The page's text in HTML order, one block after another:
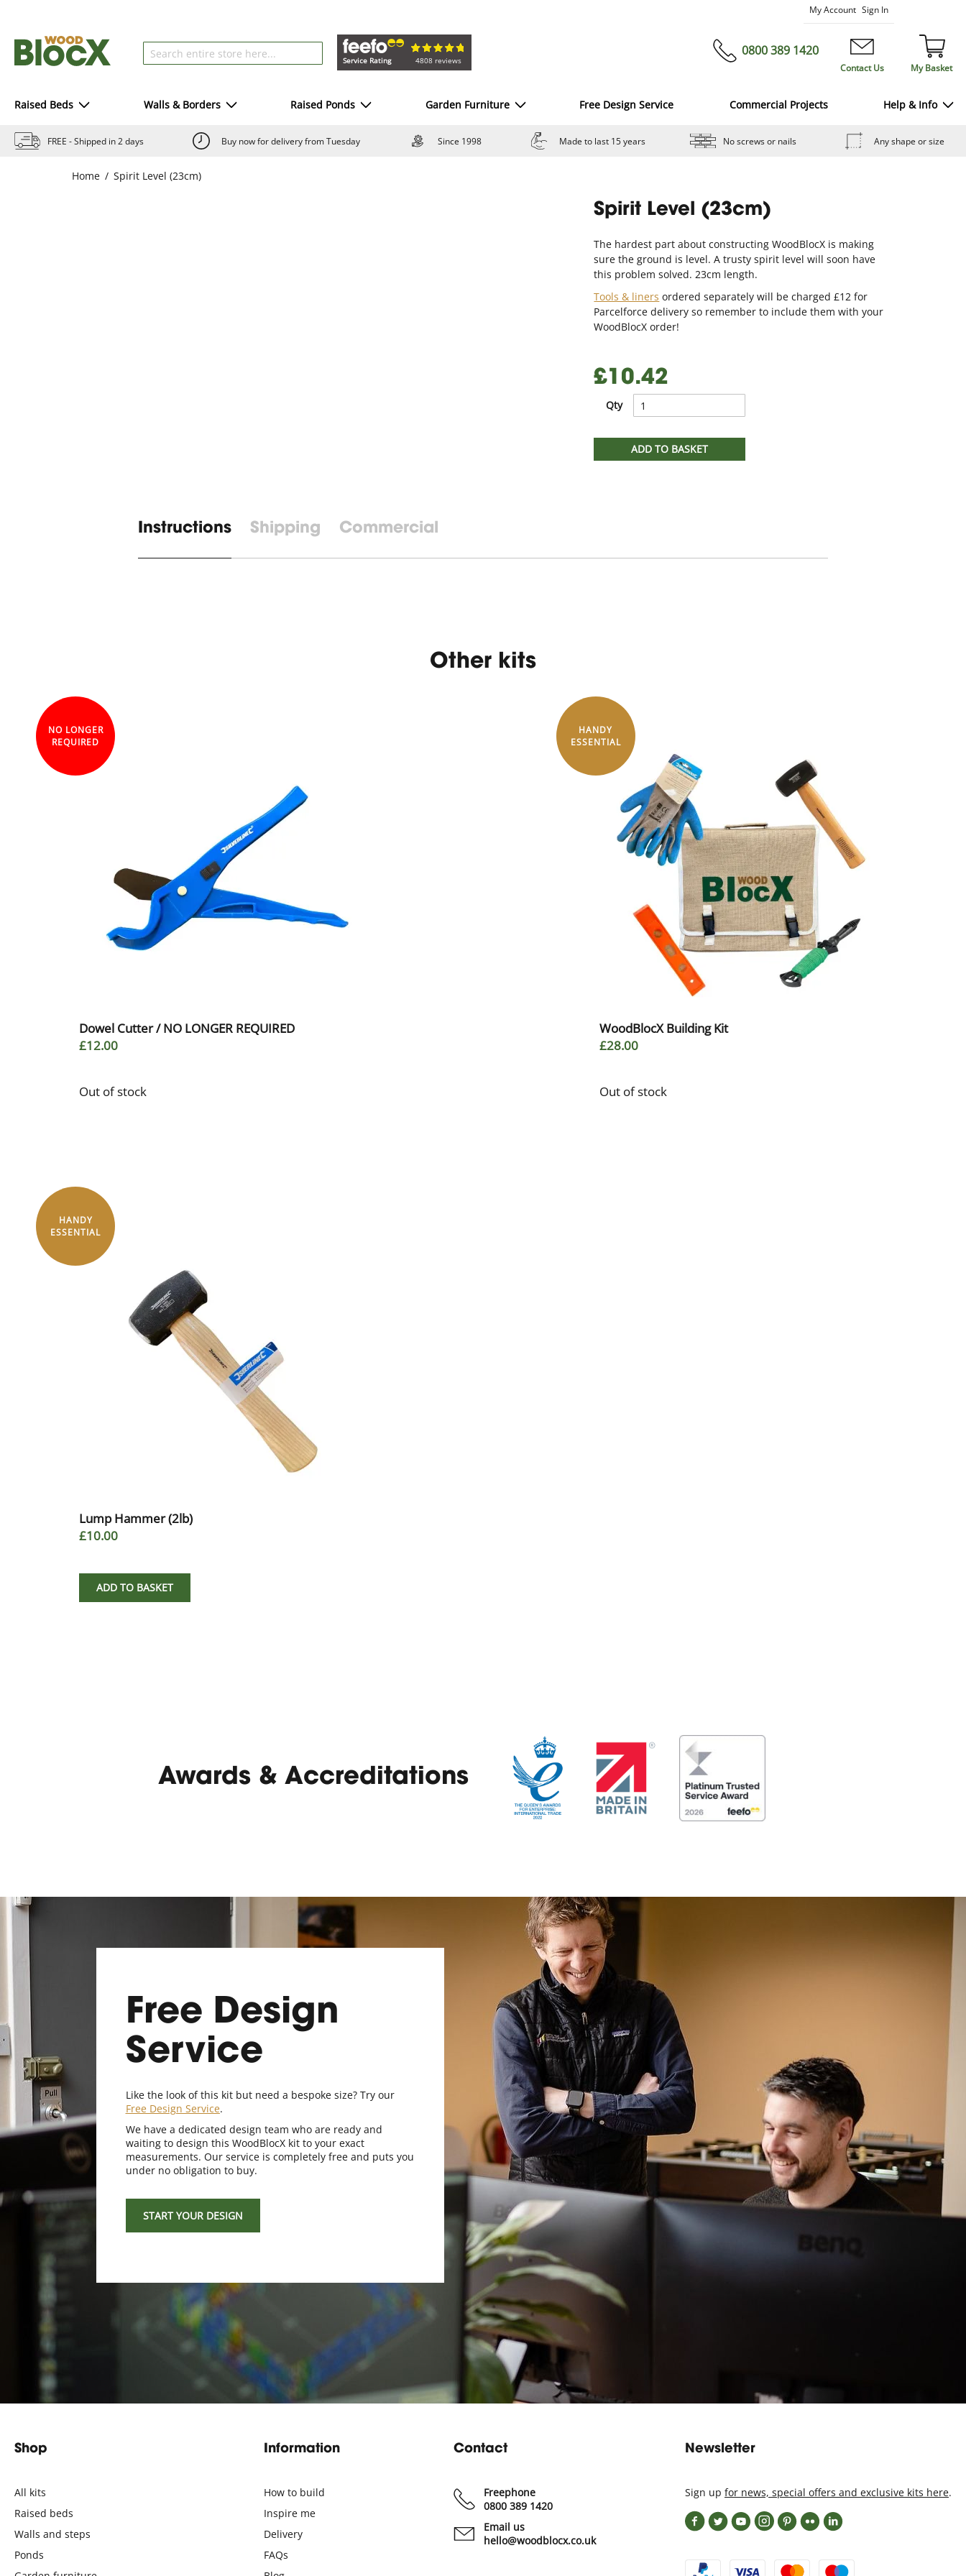
My Account Sign In
Skip
My Basket
Service Rating 4808 reviews
0800 389 1420
Contact Us
Raised Beds Walls & Borders Raised Ponds Garden Furniture Free Design Service Commercial Projects Help & Info
FREE - Shipped in 2 days Buy now for delivery from Tuesday Since 1998 Made to last 15 years No screws or nails Any shape or size
Home Spirit Level (23cm)
Spirit Level (23cm)
The hardest part about constructing WoodBlocX is making
sure the ground is level. A trusty spirit level will soon have
this problem solved. 23cm length.
Tools & liners ordered separately will be charged £12 for
Parcelforce delivery so remember to include them with your
WoodBlocX order!
£10.42
Qty
ADD TO BASKET
Instructions Shipping Commercial
Other kits
NO LONGER
REQUIRED
Dowel Cutter / NO LONGER REQUIRED
£12.00
Out of stock
HANDY
ESSENTIAL
WoodBlocX Building Kit
£28.00
Out of stock
HANDY
ESSENTIAL
Lump Hammer (2lb)
£10.00
ADD TO BASKET
Awards & Accreditations
Free Design
Service
Like the look of this kit but need a bespoke size? Try our
Free Design Service.
We have a dedicated design team who are ready and
waiting to design this WoodBlocX kit to your exact
measurements. Our service is completely free and puts you
under no obligation to buy.
START YOUR DESIGN
Shop
All kits
Raised beds
Walls and steps
Ponds
Information
How to build
Inspire me
Delivery
FAQs
Contact
Freephone
0800 389 1420
Email us
hello@woodblocx.co.uk
Newsletter
Sign up for news, special offers and exclusive kits here.